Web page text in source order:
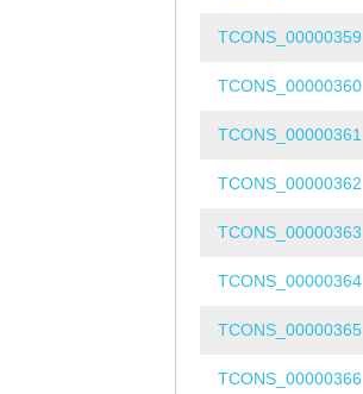
TCONS_00000359
TCONS_00000360
TCONS_00000361
TCONS_00000362
TCONS_00000363
TCONS_00000364
TCONS_00000365
TCONS_00000366